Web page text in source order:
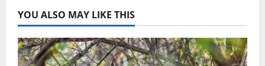
YOU ALSO MAY LIKE THIS